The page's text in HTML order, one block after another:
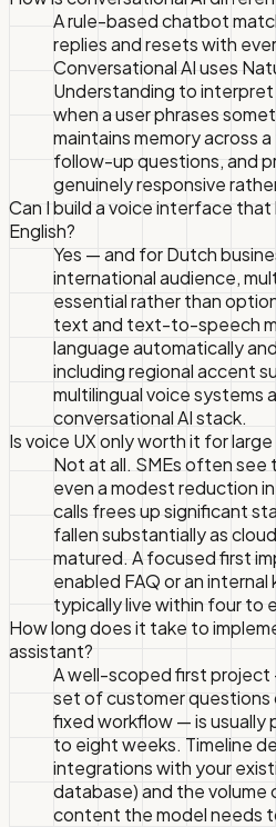
A rule-based chatbot
replies and resets with
Conversational AI uses
Understanding to
when a user phrases
maintains memory across
follow-up questions, and
genuinely responsive
Can I build a voice interface
English?
Yes — and for Dutch
international audience,
essential rather than
text and text-to-speech
language automatically
including regional accent
multilingual voice systems
conversational AI stack.
Is voice UX only worth it for
Not at all. SMEs often
even a modest reduction
calls frees up significant
fallen substantially as
matured. A focused first
enabled FAQ or an
typically live within four to
How long does it take to
assistant?
A well-scoped first project
set of customer questions
fixed workflow — is
to eight weeks. Timeline
integrations with your
database) and the
content the model needs